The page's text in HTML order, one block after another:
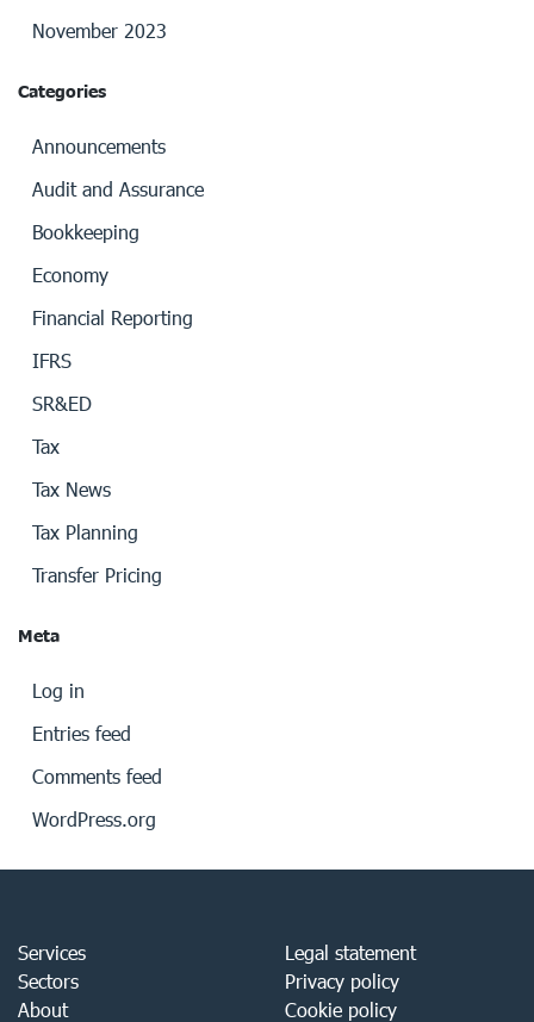
November 2023
Categories
Announcements
Audit and Assurance
Bookkeeping
Economy
Financial Reporting
IFRS
SR&ED
Tax
Tax News
Tax Planning
Transfer Pricing
Meta
Log in
Entries feed
Comments feed
WordPress.org
Services
Sectors
About
Legal statement
Privacy policy
Cookie policy